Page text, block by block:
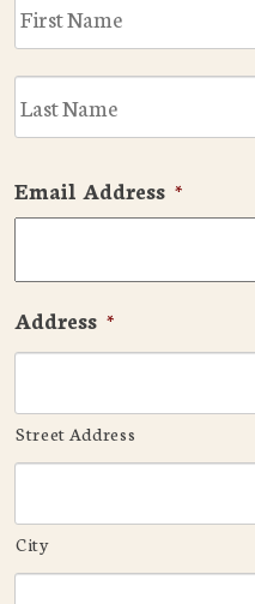
Email Address *
Address *
Street Address
City